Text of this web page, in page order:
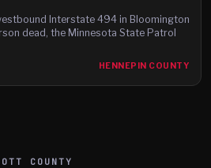
Interstate 494 in Bloomington
dead, the Minnesota State Patrol
HENNEPIN COUNTY
COUNTY